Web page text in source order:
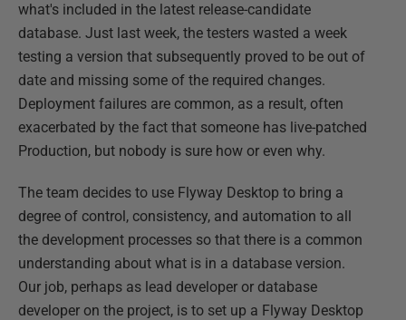
what's included in the latest release-candidate
database. Just last week, the testers wasted a week
testing a version that subsequently proved to be out of
date and missing some of the required changes.
Deployment failures are common, as a result, often
exacerbated by the fact that someone has live-patched
Production, but nobody is sure how or even why.
The team decides to use Flyway Desktop to bring a
degree of control, consistency, and automation to all
the development processes so that there is a common
understanding about what is in a database version.
Our job, perhaps as lead developer or database
developer on the project, is to set up a Flyway Desktop